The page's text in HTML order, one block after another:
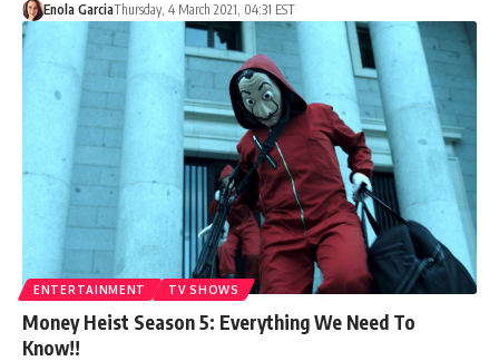
Enola GarciaThursday, 4 March 2021, 04:31 EST
ENTERTAINMENT TV SHOWS
Money Heist Season 5: Everything We Need To
Know!!